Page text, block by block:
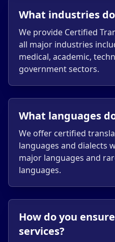
What industries
We provide Certified
all major industries
medical, academic,
government sectors.
What languages
We offer certified
languages and dialects
major languages and
languages.
How do you
services?